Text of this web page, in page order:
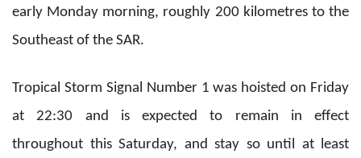
early Monday morning, roughly 200 kilometres to the
Southeast of the SAR.
Tropical Storm Signal Number 1 was hoisted on Friday
at 22:30 and is expected to remain in effect
throughout this Saturday, and stay so until at least